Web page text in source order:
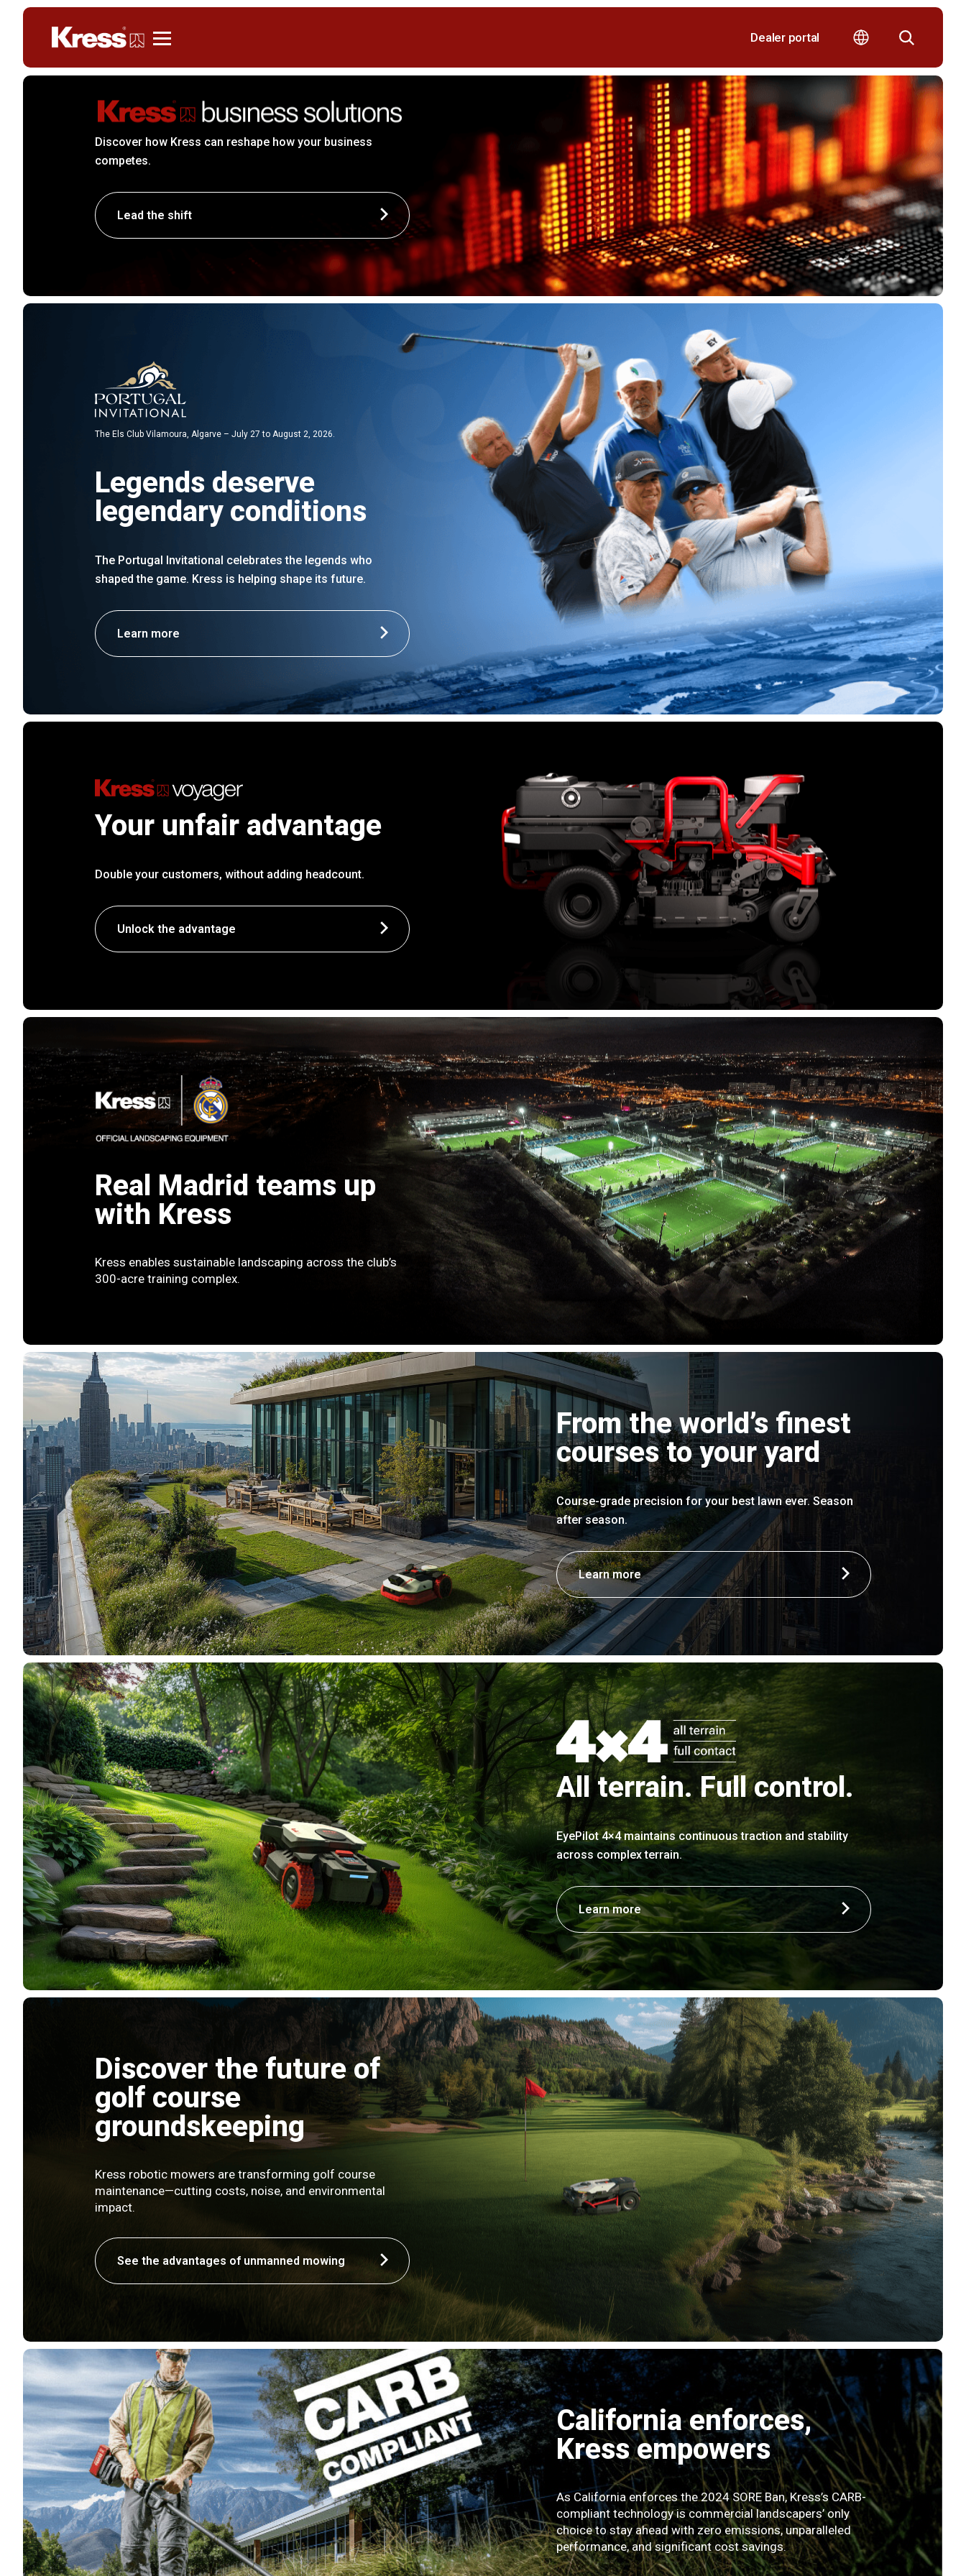
Dealer portal
Discover how Kress can reshape how your business
competes.
Lead the shift
The Els Club Vilamoura, Algarve – July 27 to August 2, 2026.
Legends deserve
legendary conditions
The Portugal Invitational celebrates the legends who
shaped the game. Kress is helping shape its future.
Learn more
Your unfair advantage
Double your customers, without adding headcount.
Unlock the advantage
Real Madrid teams up
with Kress
Kress enables sustainable landscaping across the club’s
300-acre training complex.
From the world’s finest
courses to your yard
Course-grade precision for your best lawn ever. Season
after season.
Learn more
All terrain. Full control.
EyePilot 4×4 maintains continuous traction and stability
across complex terrain.
Learn more
Discover the future of
golf course
groundskeeping
Kress robotic mowers are transforming golf course
maintenance—cutting costs, noise, and environmental
impact.
See the advantages of unmanned mowing
California enforces,
Kress empowers
As California enforces the 2024 SORE Ban, Kress’s CARB-
compliant technology is commercial landscapers’ only
choice to stay ahead with zero emissions, unparalleled
performance, and significant cost savings.